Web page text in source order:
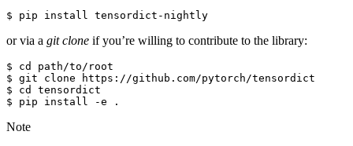
or via a git clone if you’re willing to contribute to the library:
$ cd path/to/root
$ git clone https://github.com/pytorch/tensordict
$ cd tensordict
Note